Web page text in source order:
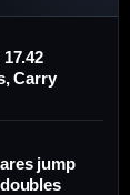
Carry
jump